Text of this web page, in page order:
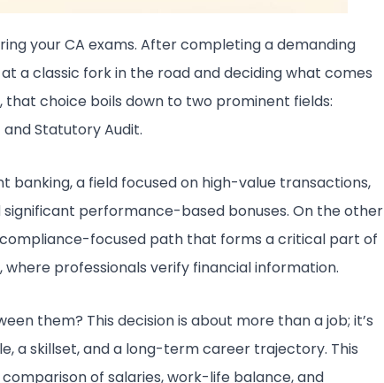
your CA exams. After completing a demanding
a classic fork in the road and deciding what comes
that choice boils down to two prominent fields:
Statutory Audit.
banking, a field focused on high-value transactions,
significant performance-based bonuses. On the other
focused path that forms a critical part of
professionals verify financial information.
them? This decision is about more than a job; it’s
a skillset, and a long-term career trajectory. This
of salaries, work-life balance, and